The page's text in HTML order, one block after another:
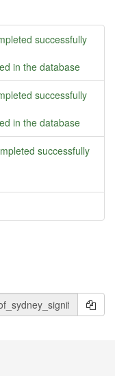
successfully
in the database
successfully
in the database
successfully